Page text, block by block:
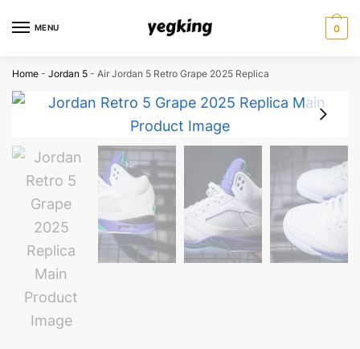
MENU 0
Home - Jordan 5 - Air Jordan 5 Retro Grape 2025 Replica